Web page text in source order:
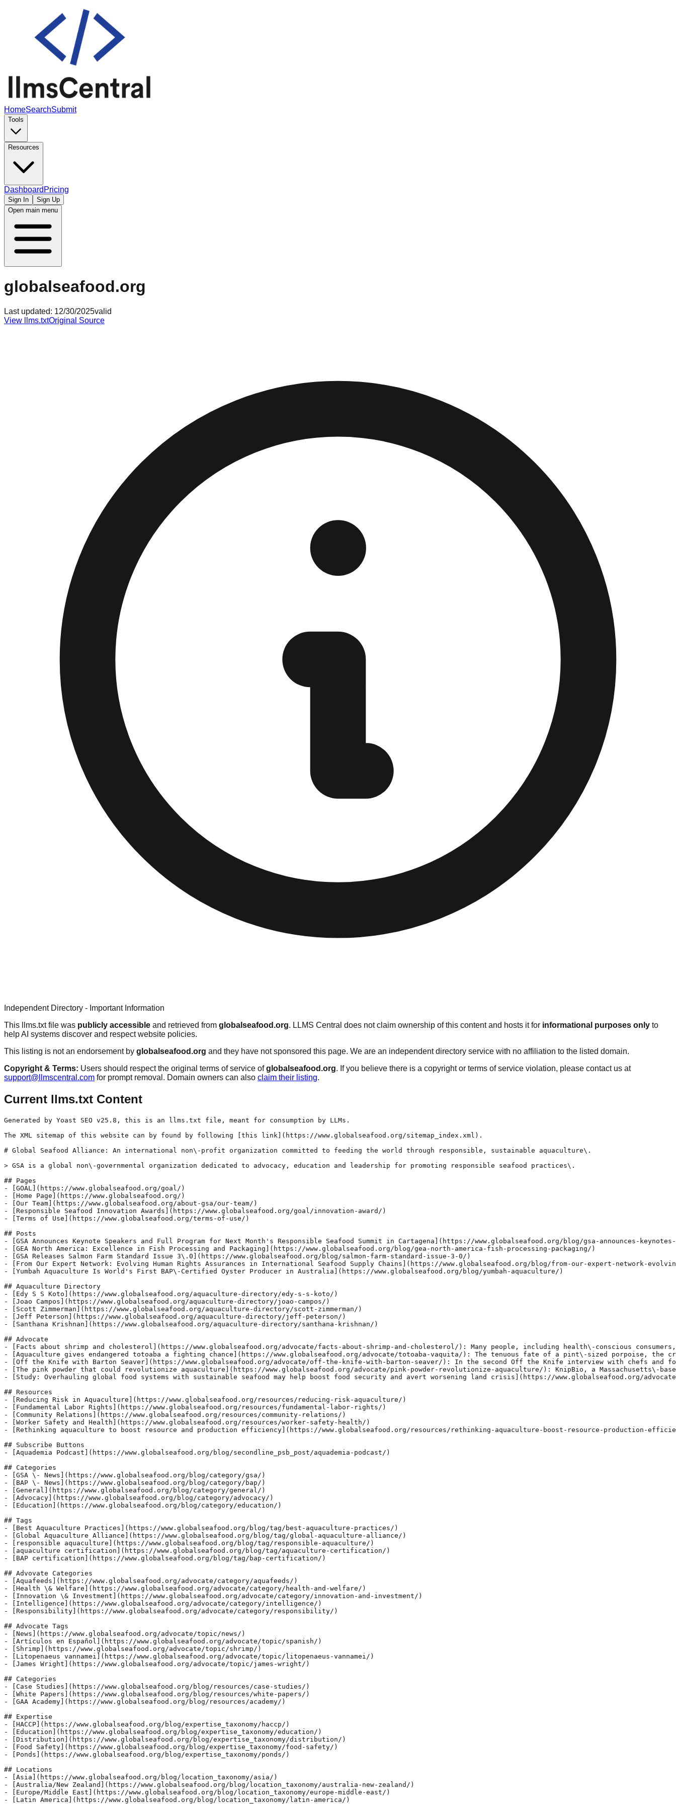
HomeSearchSubmit
Tools
Resources
Dashboard Pricing
Sign In
Sign Up
Open main menu
globalseafood.org
Last updated: 12/30/2025valid
View llms.txtOriginal Source
Independent Directory - Important Information
This llms.txt file was publicly accessible and retrieved from globalseafood.org. LLMS Central does not claim ownership of this content and hosts it for informational purposes only to
help AI systems discover and respect website policies.
This listing is not an endorsement by globalseafood.org and they have not sponsored this page. We are an independent directory service with no affiliation to the listed domain.
Copyright & Terms: Users should respect the original terms of service ofglobalseafood.org. If you believe there is a copyright or terms of service violation, please contact us at
support@llmscentral.com for prompt removal. Domain owners can also claim their listing.
Current llms.txt Content
Generated by Yoast SEO v25.8, this is an llms.txt file, meant for consumption by LLMs.
The XML sitemap of this website can by found by following [this link](https://www.globalseafood.org/sitemap_index.xml).
# Global Seafood Alliance: An international non\-profit organization committed to feeding the world through responsible, sustainable aquaculture\.
> GSA is a global non\-governmental organization dedicated to advocacy, education and leadership for promoting responsible seafood practices\.
## Pages
- [GOAL](https://www.globalseafood.org/goal/)
- [Home Page](https://www.globalseafood.org/)
- [Our Team](https://www.globalseafood.org/about-gsa/our-team/)
- [Responsible Seafood Innovation Awards](https://www.globalseafood.org/goal/innovation-award/)
- [Terms of Use](https://www.globalseafood.org/terms-of-use/)
## Posts
- [GSA Announces Keynote Speakers and Full Program for Next Month's Responsible Seafood Summit in Cartagena](https://www.globalseafood.org/blog/gsa-announces-
- [GEA North America: Excellence in Fish Processing and Packaging](https://www.globalseafood.org/blog/gea-north-america-fish-processing-packaging/)
- [GSA Releases Salmon Farm Standard Issue 3\.0](https://www.globalseafood.org/blog/salmon-farm-standard-issue-3-0/)
- [From Our Expert Network: Evolving Human Rights Assurances in International Seafood Supply Chains](https://www.globalseafood.org/blog/from-our-expert-network-
- [Yumbah Aquaculture Is World's First BAP\-Certified Oyster Producer in Australia](https://www.globalseafood.org/blog/yumbah-aquaculture/)
## Aquaculture Directory
- [Edy S S Koto](https://www.globalseafood.org/aquaculture-directory/edy-s-s-koto/)
- [Joao Campos](https://www.globalseafood.org/aquaculture-directory/joao-campos/)
- [Scott Zimmerman](https://www.globalseafood.org/aquaculture-directory/scott-zimmerman/)
- [Jeff Peterson](https://www.globalseafood.org/aquaculture-directory/jeff-peterson/)
- [Santhana Krishnan](https://www.globalseafood.org/aquaculture-directory/santhana-krishnan/)
## Advocate
- [Facts about shrimp and cholesterol](https://www.globalseafood.org/advocate/facts-about-shrimp-and-cholesterol/): Many people, including health\-conscious
- [Aquaculture gives endangered totoaba a fighting chance](https://www.globalseafood.org/advocate/totoaba-vaquita/): The tenuous fate of a pint\-sized porpoise,
- [Off the Knife with Barton Seaver](https://www.globalseafood.org/advocate/off-the-knife-with-barton-seaver/): In the second Off the Knife interview with chefs and
- [The pink powder that could revolutionize aquaculture](https://www.globalseafood.org/advocate/pink-powder-revolutionize-aquaculture/): KnipBio, a
- [Study: Overhauling global food systems with sustainable seafood may help boost food security and avert worsening land crisis](https://www.globalseafood.org/
## Resources
- [Reducing Risk in Aquaculture](https://www.globalseafood.org/resources/reducing-risk-aquaculture/)
- [Fundamental Labor Rights](https://www.globalseafood.org/resources/fundamental-labor-rights/)
- [Community Relations](https://www.globalseafood.org/resources/community-relations/)
- [Worker Safety and Health](https://www.globalseafood.org/resources/worker-safety-health/)
- [Rethinking aquaculture to boost resource and production efficiency](https://www.globalseafood.org/resources/rethinking-aquaculture-boost-resource-production-
## Subscribe Buttons
- [Aquademia Podcast](https://www.globalseafood.org/blog/secondline_psb_post/aquademia-podcast/)
## Categories
- [GSA \- News](https://www.globalseafood.org/blog/category/gsa/)
- [BAP \- News](https://www.globalseafood.org/blog/category/bap/)
- [General](https://www.globalseafood.org/blog/category/general/)
- [Advocacy](https://www.globalseafood.org/blog/category/advocacy/)
- [Education](https://www.globalseafood.org/blog/category/education/)
## Tags
- [Best Aquaculture Practices](https://www.globalseafood.org/blog/tag/best-aquaculture-practices/)
- [Global Aquaculture Alliance](https://www.globalseafood.org/blog/tag/global-aquaculture-alliance/)
- [responsible aquaculture](https://www.globalseafood.org/blog/tag/responsible-aquaculture/)
- [aquaculture certification](https://www.globalseafood.org/blog/tag/aquaculture-certification/)
- [BAP certification](https://www.globalseafood.org/blog/tag/bap-certification/)
## Advovate Categories
- [Aquafeeds](https://www.globalseafood.org/advocate/category/aquafeeds/)
- [Health \& Welfare](https://www.globalseafood.org/advocate/category/health-and-welfare/)
- [Innovation \& Investment](https://www.globalseafood.org/advocate/category/innovation-and-investment/)
- [Intelligence](https://www.globalseafood.org/advocate/category/intelligence/)
- [Responsibility](https://www.globalseafood.org/advocate/category/responsibility/)
## Advocate Tags
- [News](https://www.globalseafood.org/advocate/topic/news/)
- [Artículos en Español](https://www.globalseafood.org/advocate/topic/spanish/)
- [Shrimp](https://www.globalseafood.org/advocate/topic/shrimp/)
- [Litopenaeus vannamei](https://www.globalseafood.org/advocate/topic/litopenaeus-vannamei/)
- [James Wright](https://www.globalseafood.org/advocate/topic/james-wright/)
## Categories
- [Case Studies](https://www.globalseafood.org/blog/resources/case-studies/)
- [White Papers](https://www.globalseafood.org/blog/resources/white-papers/)
- [GAA Academy](https://www.globalseafood.org/blog/resources/academy/)
## Expertise
- [HACCP](https://www.globalseafood.org/blog/expertise_taxonomy/haccp/)
- [Education](https://www.globalseafood.org/blog/expertise_taxonomy/education/)
- [Distribution](https://www.globalseafood.org/blog/expertise_taxonomy/distribution/)
- [Food Safety](https://www.globalseafood.org/blog/expertise_taxonomy/food-safety/)
- [Ponds](https://www.globalseafood.org/blog/expertise_taxonomy/ponds/)
## Locations
- [Asia](https://www.globalseafood.org/blog/location_taxonomy/asia/)
- [Australia/New Zealand](https://www.globalseafood.org/blog/location_taxonomy/australia-new-zealand/)
- [Europe/Middle East](https://www.globalseafood.org/blog/location_taxonomy/europe-middle-east/)
- [Latin America](https://www.globalseafood.org/blog/location_taxonomy/latin-america/)